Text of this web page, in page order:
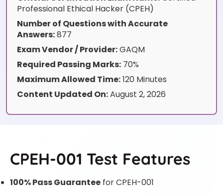
Professional Ethical Hacker (CPEH)
Number of Questions with Accurate
Answers:877
Exam Vendor / Provider:GAQM
Required Passing Marks: 70%
Maximum Allowed Time:120 Minutes
Content Updated On:August 2, 2026
CPEH-001 Test Features
100% Pass Guarantee for CPEH-001